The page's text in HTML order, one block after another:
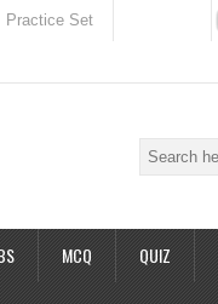
Practice Set
MCQ QUIZ